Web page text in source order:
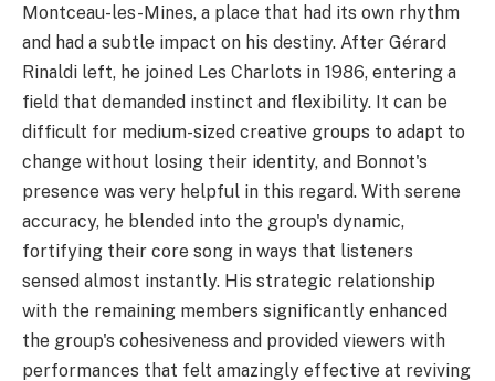
Montceau-les-Mines, a place that had its own rhythm
and had a subtle impact on his destiny. After Gérard
Rinaldi left, he joined Les Charlots in 1986, entering a
field that demanded instinct and flexibility. It can be
difficult for medium-sized creative groups to adapt to
change without losing their identity, and Bonnot's
presence was very helpful in this regard. With serene
accuracy, he blended into the group's dynamic,
fortifying their core song in ways that listeners
sensed almost instantly. His strategic relationship
with the remaining members significantly enhanced
the group's cohesiveness and provided viewers with
performances that felt amazingly effective at reviving